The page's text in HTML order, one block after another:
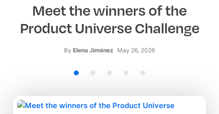
Meet the winners of the
Product Universe Challenge
By Elena Jiménez May 26, 2026